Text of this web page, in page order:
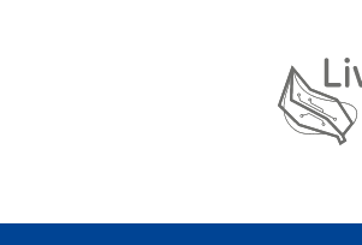
Daten. Leben.